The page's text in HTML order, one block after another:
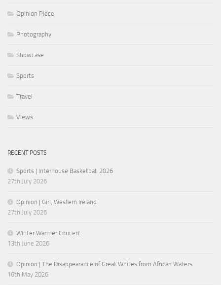
Opinion Piece
Photography
Showcase
Sports
Travel
Views
RECENT POSTS
Sports | Interhouse Basketball 2026
27th July 2026
Opinion | Girl, Western Ireland
27th July 2026
Winter Warmer Concert
13th June 2026
Opinion | The Disappearance of Great Whites from African Waters
16th May 2026